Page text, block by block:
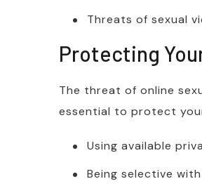
Threats of sexual
Protecting
The threat of online
essential to protect
Using available
Being selective